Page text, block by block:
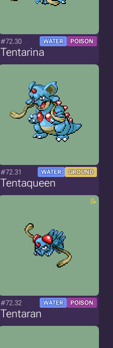
#72.30 WATER POISON
Tentarina
#72.31 WATER GROUND
Tentaqueen
#72.32 WATER POISON
Tentaran